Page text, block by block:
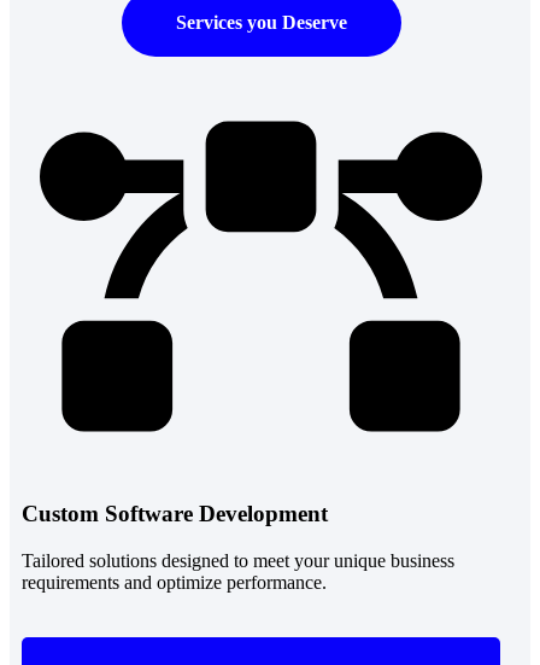
Services you Deserve
Custom Software Development
Tailored solutions designed to meet your unique business
requirements and optimize performance.